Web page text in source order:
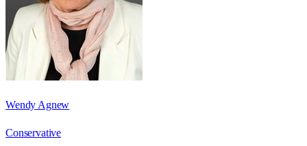
Wendy Agnew
Conservative